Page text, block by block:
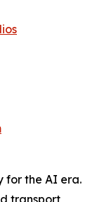
for the AI era.
transport